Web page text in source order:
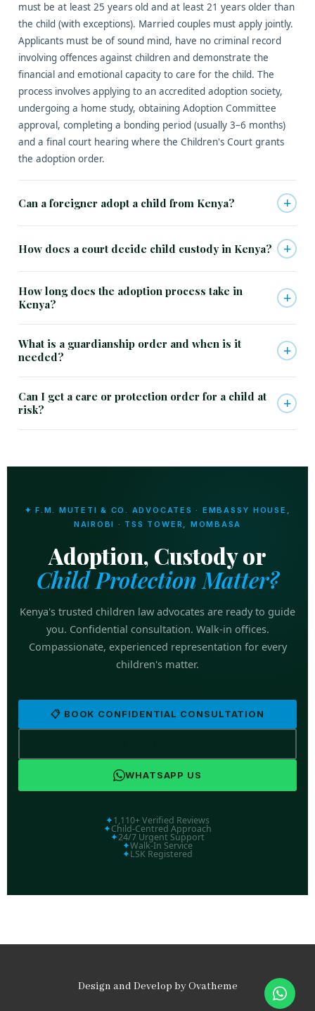
must be at least 25 years old and at least 21 years older than
the child (with exceptions). Married couples must apply jointly.
Applicants must be of sound mind, have no criminal record
involving offences against children and demonstrate the
financial and emotional capacity to care for the child. The
process involves applying to an accredited adoption society,
undergoing a home study, obtaining Adoption Committee
approval, completing a bonding period (usually 3–6 months)
and a final court hearing where the Children's Court grants
the adoption order.
Can a foreigner adopt a child from Kenya? +
How does a court decide child custody in Kenya? +
How long does the adoption process take in
Kenya?
+
What is a guardianship order and when is it
needed?
+
Can I get a care or protection order for a child at
risk?
+
✦ F.M. MUTETI & CO. ADVOCATES · EMBASSY HOUSE,
NAIROBI · TSS TOWER, MOMBASA
Adoption, Custody or
Child Protection Matter?
Kenya's trusted children law advocates are ready to guide
you. Confidential consultation. Walk-in offices.
Compassionate, experienced representation for every
children's matter.
📋 BOOK CONFIDENTIAL CONSULTATION
WHATSAPP US
✦1,110+ Verified Reviews
✦Child-Centred Approach
✦24/7 Urgent Support
✦Walk-In Service
✦LSK Registered
Design and Develop by Ovatheme